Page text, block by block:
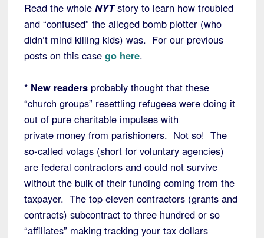
Read the whole NYTstory to learn how troubled
and “confused” the alleged bomb plotter (who
didn’t mind killing kids) was. For our previous
posts on this case go here.
* New readers probably thought that these
“church groups” resettling refugees were doing it
out of pure charitable impulses with
private money from parishioners. Not so! The
so-called volags (short for voluntary agencies)
are federal contractors and could not survive
without the bulk of their funding coming from the
taxpayer. The top eleven contractors (grants and
contracts) subcontract to three hundred or so
“affiliates” making tracking your tax dollars